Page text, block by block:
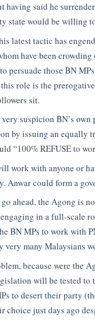
having said he
state would be willing
latest tactic has
have been
persuade those BN
role is the
sit.
suspicion BN’s
by issuing an equally
“100% REFUSE to
work with anyone or
Anwar could form a
ahead, the Agong is
in a full-scale
BN MPs to work
very many Malaysians
because were the
will be tested to
to desert their party
choice just days ago